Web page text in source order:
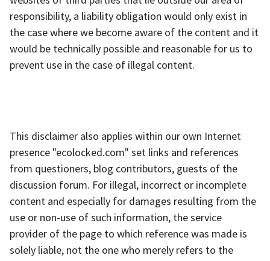
responsibility, a liability obligation would only exist in
the case where we become aware of the content and it
would be technically possible and reasonable for us to
prevent use in the case of illegal content.
This disclaimer also applies within our own Internet
presence "ecolocked.com" set links and references
from questioners, blog contributors, guests of the
discussion forum. For illegal, incorrect or incomplete
content and especially for damages resulting from the
use or non-use of such information, the service
provider of the page to which reference was made is
solely liable, not the one who merely refers to the